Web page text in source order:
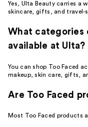
Yes, Ulta Beauty carries a
skincare, gifts, and travel-
What categories
available at Ulta?
You can shop Too Faced
makeup, skin care, gifts,
Are Too Faced
Most Too Faced products